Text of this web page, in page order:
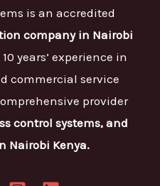
is an accredited
company in Nairobi
years’ experience in
commercial service
provider
control systems, and
Nairobi Kenya.